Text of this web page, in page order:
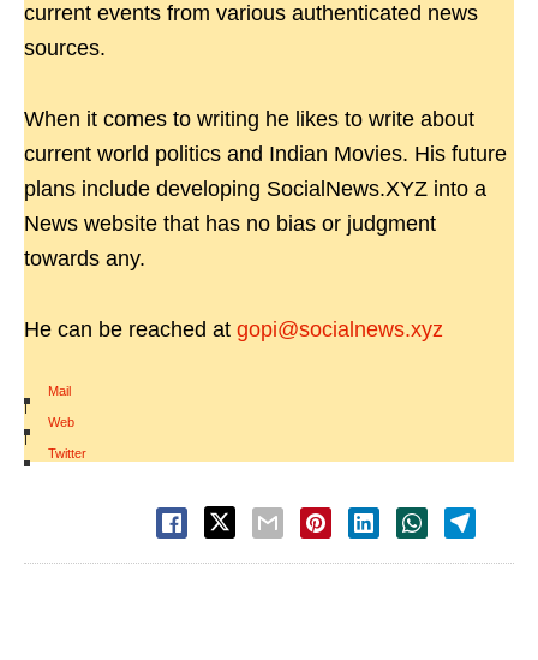
current events from various authenticated news
sources.
When it comes to writing he likes to write about
current world politics and Indian Movies. His future
plans include developing SocialNews.XYZ into a
News website that has no bias or judgment
towards any.
He can be reached at gopi@socialnews.xyz
Mail
|
Web
|
Twitter